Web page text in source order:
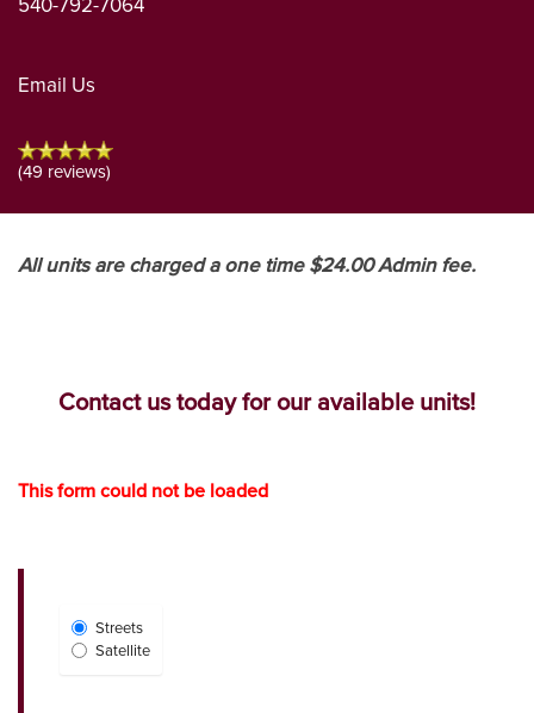
Email Us
(49 reviews)
All units are charged a one time $24.00 Admin fee.
Contact us today for our available units!
This form could not be loaded
Select
Map
Streets
Satellite